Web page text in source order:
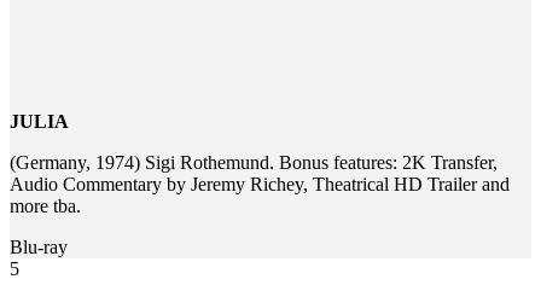
JULIA
(Germany, 1974) Sigi Rothemund. Bonus features: 2K Transfer,
Audio Commentary by Jeremy Richey, Theatrical HD Trailer and
more tba.
Blu-ray
5